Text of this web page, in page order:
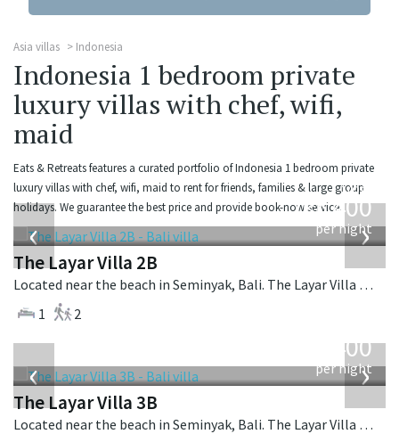
Asia villas Indonesia
Indonesia 1 bedroom private
luxury villas with chef, wifi,
maid
Eats & Retreats features a curated portfolio of Indonesia 1 bedroom private
luxury villas with chef, wifi, maid to rent for friends, families & large group
holidays. We guarantee the best price and provide book-now service.
‹ ›
from
USD400
per night
The Layar Villa 2B
Located near the beach in Seminyak, Bali. The Layar Villa 2B is a balinese villa in Indonesia.
1
2
‹ ›
400
per night
The Layar Villa 3B
Located near the beach in Seminyak, Bali. The Layar Villa 3B is a balinese villa in Indonesia.